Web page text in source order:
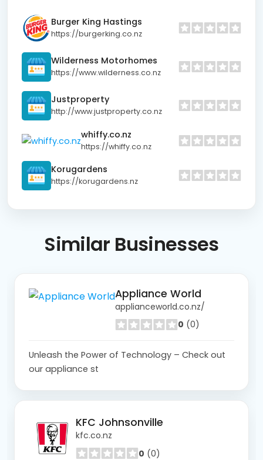
Burger King Hastings
https://burgerking.co.nz
Wilderness Motorhomes
https://www.wilderness.co.nz
Justproperty
http://www.justproperty.co.nz
whiffy.co.nz
https://whiffy.co.nz
Korugardens
https://korugardens.nz
Similar Businesses
Appliance World
applianceworld.co.nz/
0 (0)
Unleash the Power of Technology – Check out
our appliance st
KFC Johnsonville
kfc.co.nz
0 (0)